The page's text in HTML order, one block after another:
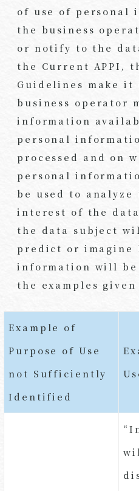
of use of personal
the business
or notify to the
the Current APPI,
Guidelines make it
business operator
information
personal
processed and on
personal
be used to
interest of the
the data subject
predict or imagine
information will be
the examples
Example of
Purpose of Use
not Sufficiently
Identified